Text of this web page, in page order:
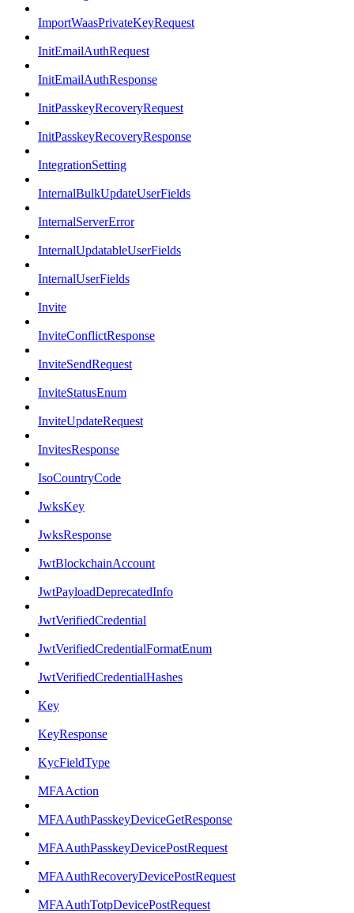
ImportWaasPrivateKeyRequest
InitEmailAuthRequest
InitEmailAuthResponse
InitPasskeyRecoveryRequest
InitPasskeyRecoveryResponse
IntegrationSetting
InternalBulkUpdateUserFields
InternalServerError
InternalUpdatableUserFields
InternalUserFields
Invite
InviteConflictResponse
InviteSendRequest
InviteStatusEnum
InviteUpdateRequest
InvitesResponse
IsoCountryCode
JwksKey
JwksResponse
JwtBlockchainAccount
JwtPayloadDeprecatedInfo
JwtVerifiedCredential
JwtVerifiedCredentialFormatEnum
JwtVerifiedCredentialHashes
Key
KeyResponse
KycFieldType
MFAAction
MFAAuthPasskeyDeviceGetResponse
MFAAuthPasskeyDevicePostRequest
MFAAuthRecoveryDevicePostRequest
MFAAuthTotpDevicePostRequest